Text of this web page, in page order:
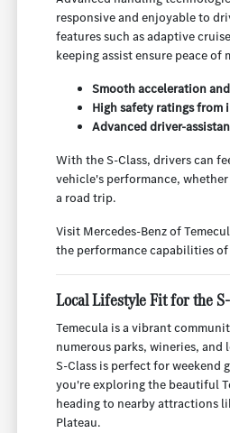
responsive and enjoyable to
features such as adaptive
keeping assist ensure peace of
Smooth acceleration
High safety ratings from
Advanced driver-
With the S-Class, drivers can
vehicle's performance,
a road trip.
Visit Mercedes-Benz of
the performance capabilities of
Local Lifestyle Fit for the
Temecula is a vibrant
numerous parks, wineries,
S-Class is perfect for weekend
you're exploring the beautiful
heading to nearby attractions
Plateau.